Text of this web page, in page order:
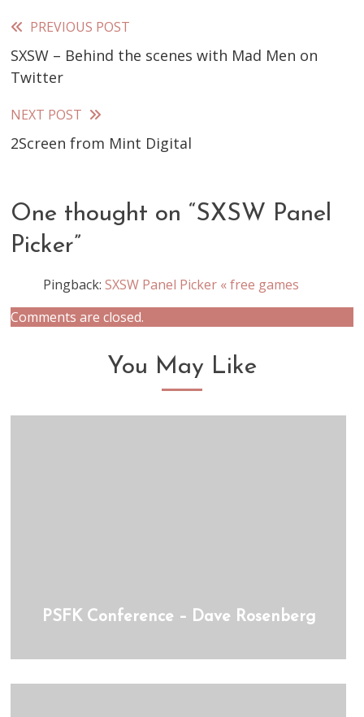
Read
more
PREVIOUS POST
SXSW – Behind the scenes with Mad Men on
Twitter
NEXT POST
2Screen from Mint Digital
One thought on “SXSW Panel
Picker”
Pingback:SXSW Panel Picker « free games
Comments are closed.
You May Like
PSFK Conference – Dave Rosenberg